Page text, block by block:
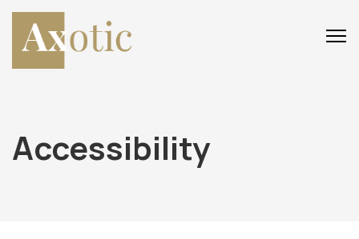
Main
Accessibility